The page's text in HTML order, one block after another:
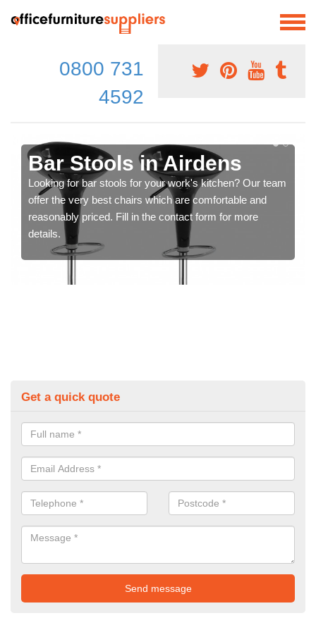
0800 731
4592
Bar Stools in Airdens
Looking for bar stools for your work's kitchen? Our team
offer the very best chairs which are comfortable and
reasonably priced. Fill in the contact form for more
details.
Get a quick quote